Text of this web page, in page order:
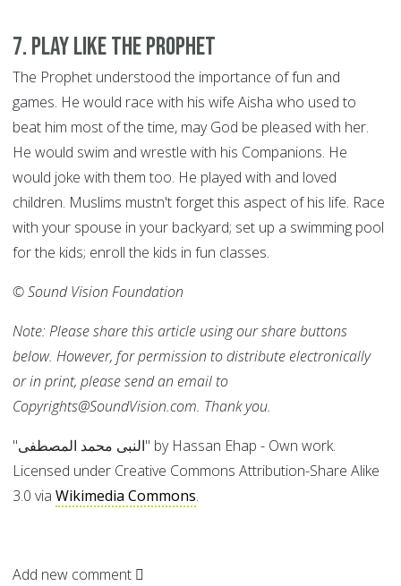
7. Play like the Prophet
The Prophet understood the importance of fun and
games. He would race with his wife Aisha who used to
beat him most of the time, may God be pleased with her.
He would swim and wrestle with his Companions. He
would joke with them too. He played with and loved
children. Muslims mustn't forget this aspect of his life. Race
with your spouse in your backyard; set up a swimming pool
for the kids; enroll the kids in fun classes.
© Sound Vision Foundation
Note: Please share this article using our share buttons
below. However, for permission to distribute electronically
or in print, please send an email to
Copyrights@SoundVision.com. Thank you.
"النبى محمد المصطفى" by Hassan Ehap - Own work.
Licensed under Creative Commons Attribution-Share Alike
3.0 via Wikimedia Commons.
Add new comment